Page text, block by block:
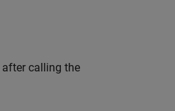
calling the